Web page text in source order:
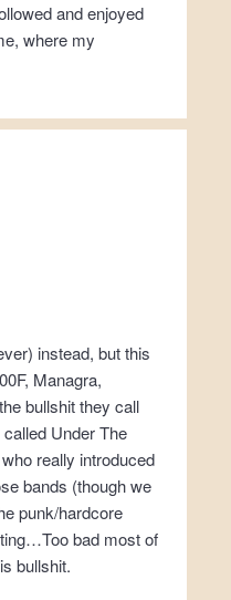
and enjoyed
where my
instead, but this
Managra,
bullshit they call
Under The
really introduced
bands (though we
punk/hardcore
bad most of
bullshit.